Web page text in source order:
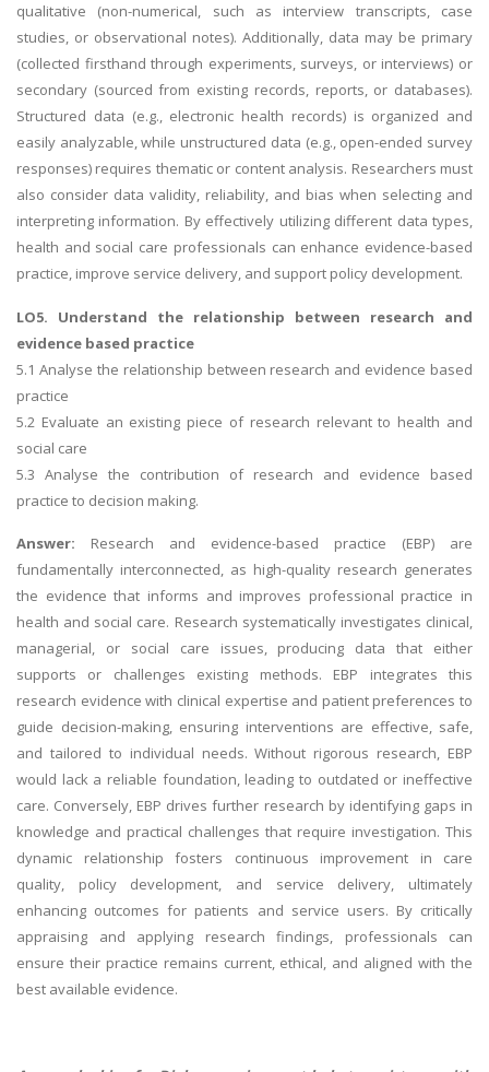
qualitative (non-numerical, such as interview transcripts, case
studies, or observational notes). Additionally, data may be primary
(collected firsthand through experiments, surveys, or interviews) or
secondary (sourced from existing records, reports, or databases).
Structured data (e.g., electronic health records) is organized and
easily analyzable, while unstructured data (e.g., open-ended survey
responses) requires thematic or content analysis. Researchers must
also consider data validity, reliability, and bias when selecting and
interpreting information. By effectively utilizing different data types,
health and social care professionals can enhance evidence-based
practice, improve service delivery, and support policy development.
LO5. Understand the relationship between research and
evidence based practice
5.1 Analyse the relationship between research and evidence based
practice
5.2 Evaluate an existing piece of research relevant to health and
social care
5.3 Analyse the contribution of research and evidence based
practice to decision making.
Answer: Research and evidence-based practice (EBP) are
fundamentally interconnected, as high-quality research generates
the evidence that informs and improves professional practice in
health and social care. Research systematically investigates clinical,
managerial, or social care issues, producing data that either
supports or challenges existing methods. EBP integrates this
research evidence with clinical expertise and patient preferences to
guide decision-making, ensuring interventions are effective, safe,
and tailored to individual needs. Without rigorous research, EBP
would lack a reliable foundation, leading to outdated or ineffective
care. Conversely, EBP drives further research by identifying gaps in
knowledge and practical challenges that require investigation. This
dynamic relationship fosters continuous improvement in care
quality, policy development, and service delivery, ultimately
enhancing outcomes for patients and service users. By critically
appraising and applying research findings, professionals can
ensure their practice remains current, ethical, and aligned with the
best available evidence.